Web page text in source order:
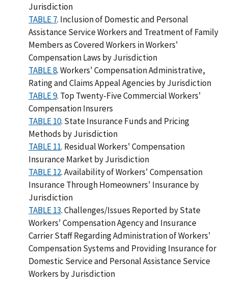
Jurisdiction
TABLE 7. Inclusion of Domestic and Personal
Assistance Service Workers and Treatment of Family
Members as Covered Workers in Workers'
Compensation Laws by Jurisdiction
TABLE 8. Workers' Compensation Administrative,
Rating and Claims Appeal Agencies by Jurisdiction
TABLE 9. Top Twenty-Five Commercial Workers'
Compensation Insurers
TABLE 10. State Insurance Funds and Pricing
Methods by Jurisdiction
TABLE 11. Residual Workers' Compensation
Insurance Market by Jurisdiction
TABLE 12. Availability of Workers' Compensation
Insurance Through Homeowners' Insurance by
Jurisdiction
TABLE 13. Challenges/Issues Reported by State
Workers' Compensation Agency and Insurance
Carrier Staff Regarding Administration of Workers'
Compensation Systems and Providing Insurance for
Domestic Service and Personal Assistance Service
Workers by Jurisdiction